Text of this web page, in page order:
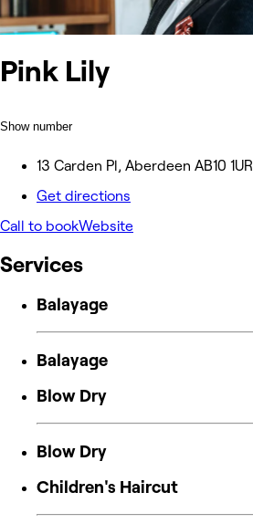
Pink Lily
Show number
13 Carden Pl, Aberdeen AB10
Get directions
Call to bookWebsite
Services
Balayage
Balayage
Blow Dry
Blow Dry
Children's Haircut